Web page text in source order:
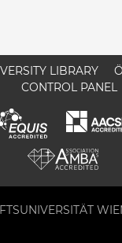
LIBRARY
CONTROL PANEL